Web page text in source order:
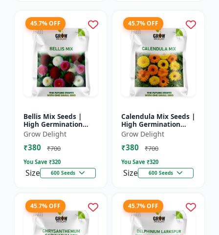
45.7% OFF
Bellis Mix Seeds |
High Germination
Multicolor Daisy
Flowers
Grow Delight
₹380 ₹700
You Save ₹320
Size 600 Seeds
45.7% OFF
Calendula Mix Seeds |
High Germination
Multicolor Flowers
Grow Delight
₹380 ₹700
You Save ₹320
Size 600 Seeds
45.7% OFF 45.7% OFF